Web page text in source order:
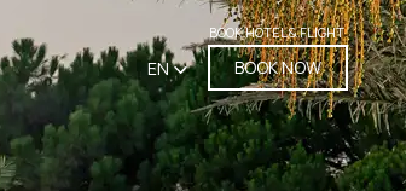
EN
BOOK HOTEL & FLIGHT
BOOK NOW